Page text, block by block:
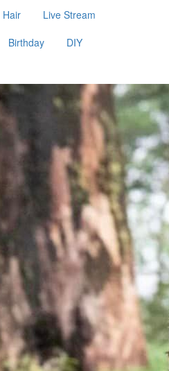
Hair
Live Stream
Birthday DIY